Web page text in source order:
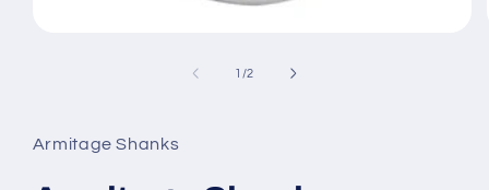
1 /of
2
Armitage Shanks